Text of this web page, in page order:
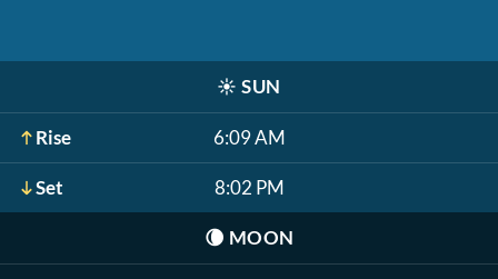
☀️ SUN
Rise 6:09 AM
Set 8:02 PM
🌘 MOON